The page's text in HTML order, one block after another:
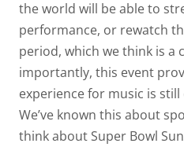
the world will be able to
performance, or rewatch
period, which we think is a
importantly, this event
experience for music is still
We’ve known this about
think about Super Bowl